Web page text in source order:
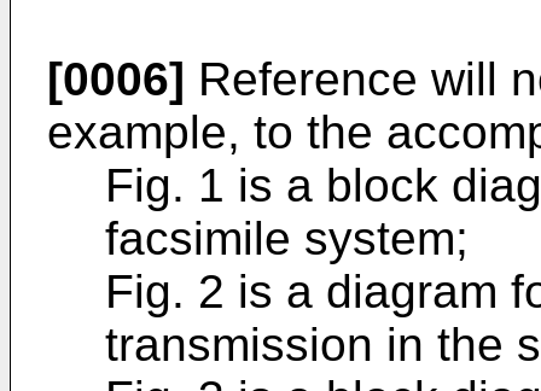
[0006] Reference will
example, to the
Fig. 1 is a block
facsimile system;
Fig. 2 is a diagram
transmission in the